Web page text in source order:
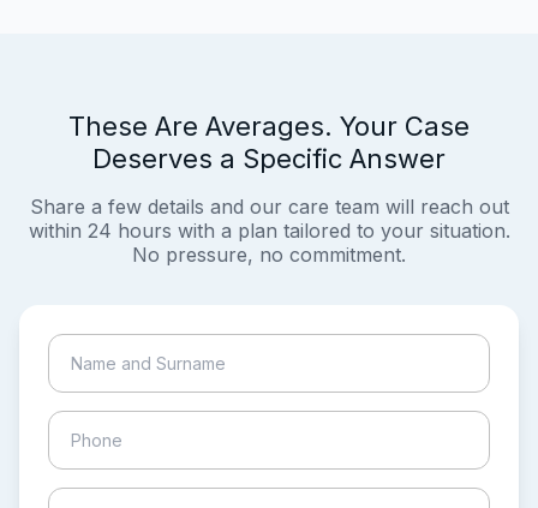
These Are Averages. Your Case
Deserves a Specific Answer
Share a few details and our care team will reach out
within 24 hours with a plan tailored to your situation.
No pressure, no commitment.